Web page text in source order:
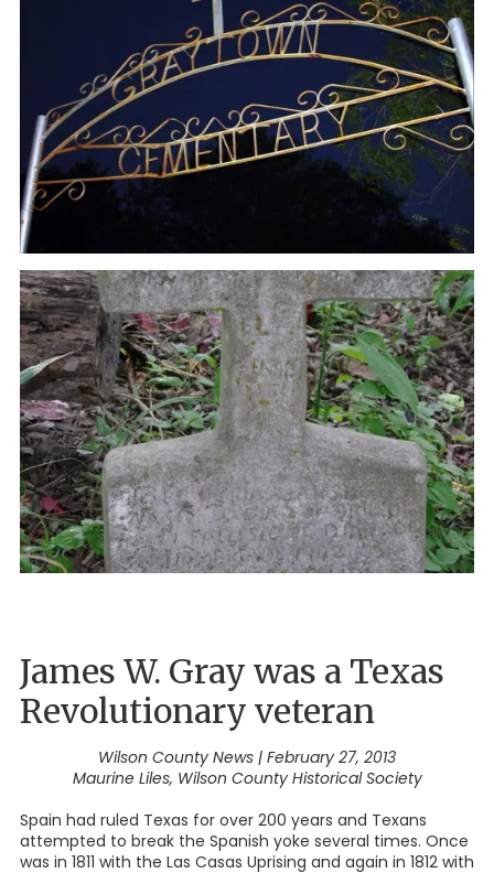
James W. Gray was a Texas
Revolutionary veteran
Wilson County News | February 27, 2013
Maurine Liles, Wilson County Historical Society
Spain had ruled Texas for over 200 years and Texans
attempted to break the Spanish yoke several times. Once
was in 1811 with the Las Casas Uprising and again in 1812 with